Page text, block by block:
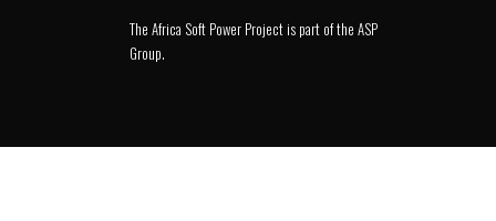
The Africa Soft Power Project is part of the ASP
Group.